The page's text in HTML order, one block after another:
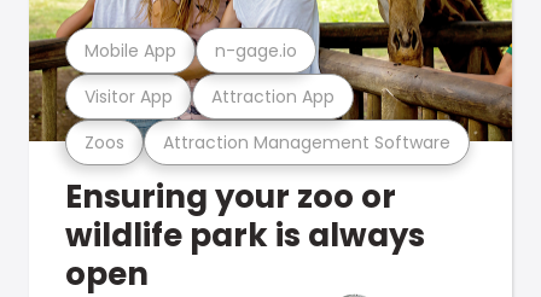
Zoos Attraction Management Software
Visitor App Attraction App
Mobile App n-gage.io
Ensuring your zoo or
wildlife park is always
open